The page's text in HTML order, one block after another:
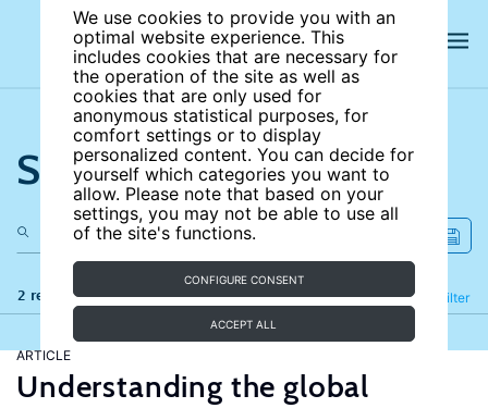
We use cookies to provide you with an
optimal website experience. This
includes cookies that are necessary for
the operation of the site as well as
cookies that are only used for
anonymous statistical purposes, for
comfort settings or to display
personalized content. You can decide for
yourself which categories you want to
allow. Please note that based on your
settings, you may not be able to use all
of the site's functions.
CONFIGURE CONSENT
ACCEPT ALL
Search the site
2 results Filter
Refine
ARTICLE
Understanding the global